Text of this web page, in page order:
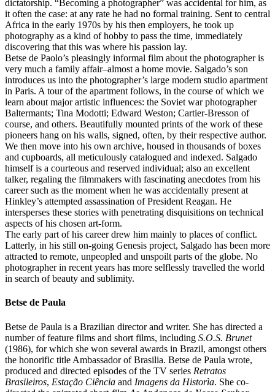
dictatorship. “Becoming a photographer” was accidental for him, as
it often the case: at any rate he had no formal training. Sent to central
Africa in the early 1970s by his then employers, he took up
photography as a kind of hobby to pass the time, immediately
discovering that this was where his passion lay.
Betse de Paolo’s pleasingly informal film about the photographer is
very much a family affair–almost a home movie. Salgado’s son
introduces us into the photographer’s large modern studio apartment
in Paris. A tour of the apartment follows, in the course of which we
learn about major artistic influences: the Soviet war photographer
Baltermants; Tina Modotti; Edward Weston; Cartier-Bresson of
course, and others. Beautifully mounted prints of the work of these
pioneers hang on his walls, signed, often, by their respective author.
We then move into his own archive, housed in thousands of boxes
and cupboards, all meticulously catalogued and indexed. Salgado
himself is a courteous and reserved individual; also an excellent
talker, regaling the filmmakers with fascinating anecdotes from his
career such as the moment when he was accidentally present at
Hinkley’s attempted assassination of President Reagan. He
intersperses these stories with penetrating disquisitions on technical
aspects of his chosen art-form.
The early part of his career drew him mainly to places of conflict.
Latterly, in his still on-going Genesis project, Salgado has been more
attracted to remote, unpeopled and unspoilt parts of the globe. No
photographer in recent years has more selflessly travelled the world
in search of beauty and sublimity.
Betse de Paula
Betse de Paula is a Brazilian director and writer. She has directed a
number of feature films and short films, including S.O.S. Brunet
(1986), for which she won several awards in Brazil, amongst others
the honorific title Ambassador of Brasilia. Betse de Paula wrote,
produced and directed episodes of the TV series Retratos
Brasileiros, Estação Ciência and Imagens da Historìa. She co-